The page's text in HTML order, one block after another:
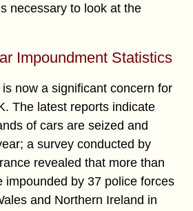
necessary to look at the
Impoundment Statistics
now a significant concern for
The latest reports indicate
of cars are seized and
a survey conducted by
revealed that more than
impounded by 37 police forces
and Northern Ireland in